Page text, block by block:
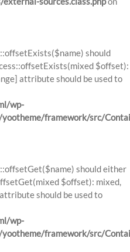
should
$offset):
attribute should be used to
wp-
framework/src/
should either
$offset): mixed,
should be used to
wp-
framework/src/